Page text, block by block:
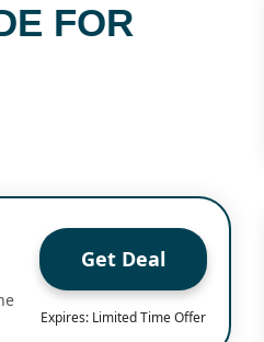
FOR
Get Deal
Expires: Limited Time Offer